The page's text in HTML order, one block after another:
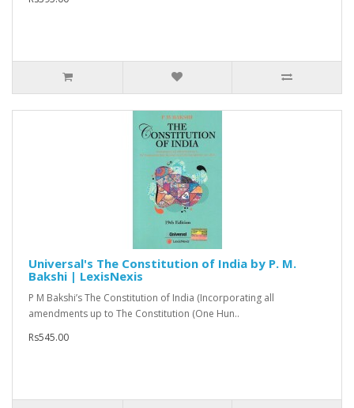
Universal's The Constitution of India by P. M.
Bakshi | LexisNexis
P M Bakshi’s The Constitution of India (Incorporating all
amendments up to The Constitution (One Hun..
Rs545.00